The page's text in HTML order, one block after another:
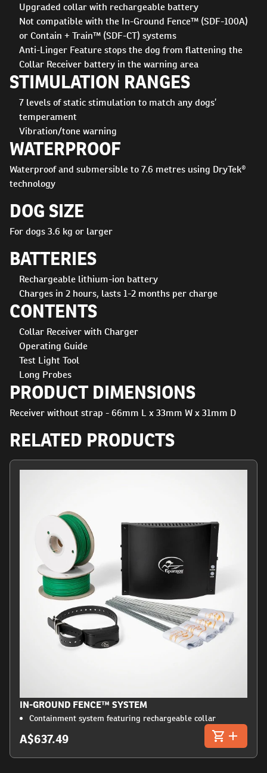
safe and secure. Dependable in any environment, the collar
features our DryTek technology - waterproof and
submersible to 8 metres
Upgraded collar with rechargeable battery
Not compatible with the In-Ground Fence™ (SDF-100A)
or Contain + Train™ (SDF-CT) systems
Anti-Linger Feature stops the dog from flattening the
Collar Receiver battery in the warning area
STIMULATION RANGES
7 levels of static stimulation to match any dogs’
temperament
Vibration/tone warning
WATERPROOF
Waterproof and submersible to 7.6 metres using DryTek®
technology
DOG SIZE
For dogs 3.6 kg or larger
BATTERIES
Rechargeable lithium-ion battery
Charges in 2 hours, lasts 1-2 months per charge
CONTENTS
Collar Receiver with Charger
Operating Guide
Test Light Tool
Long Probes
PRODUCT DIMENSIONS
Receiver without strap - 66mm L x 33mm W x 31mm D
RELATED PRODUCTS
IN-GROUND FENCE™ SYSTEM
Containment system featuring rechargeable collar
A$637.49